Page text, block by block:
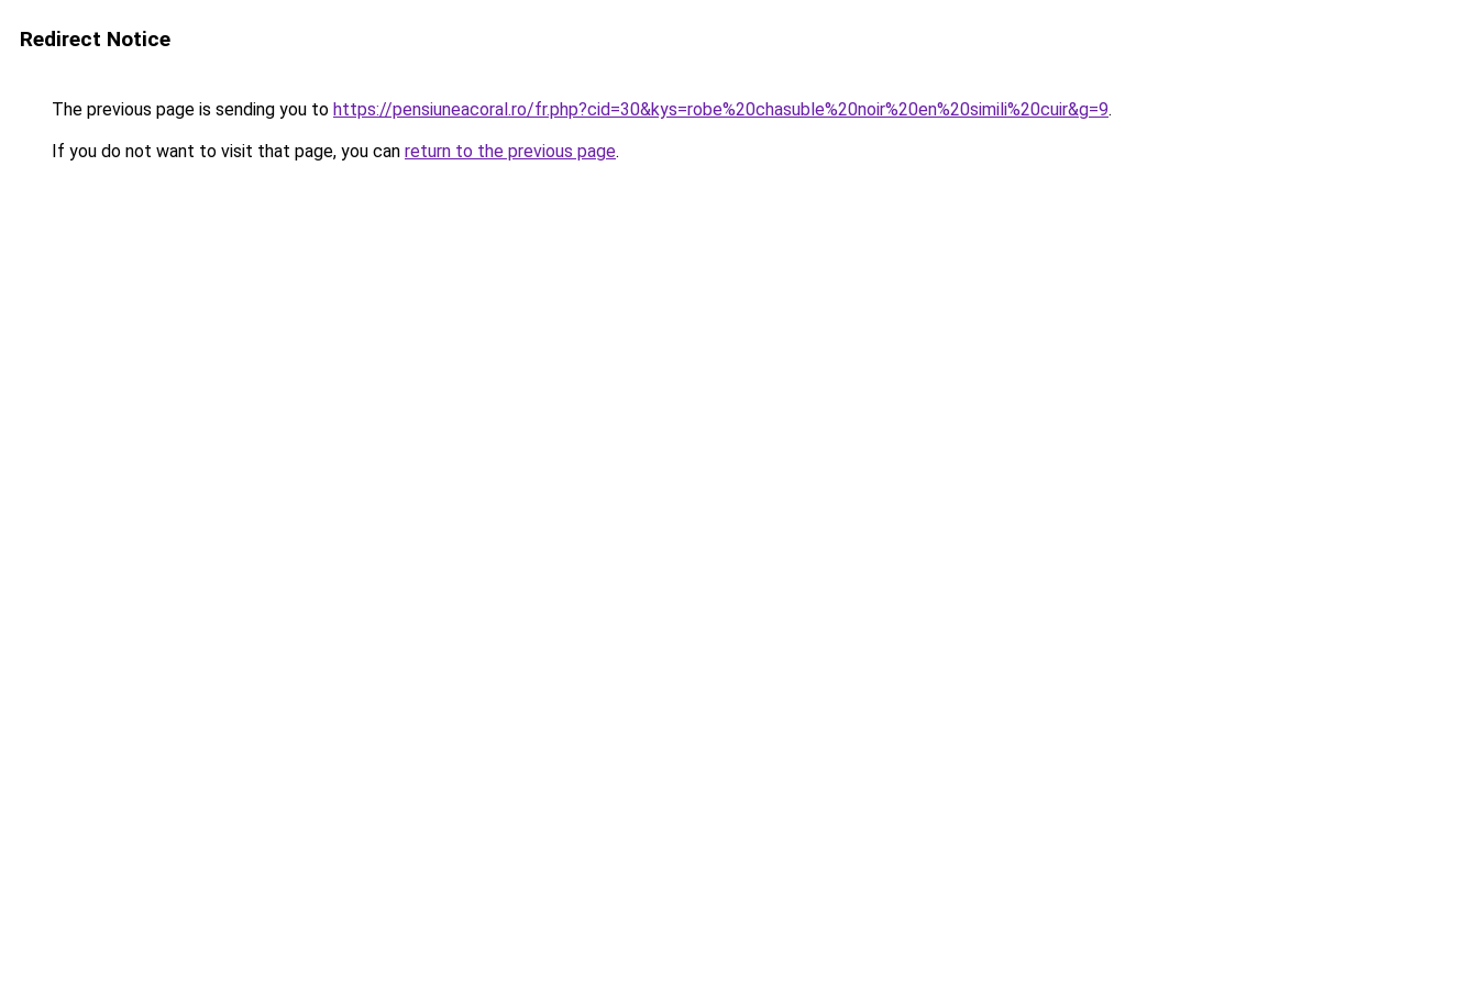
Redirect Notice
The previous page is sending you to https://pensiuneacoral.ro/fr.php?cid=30&kys=robe%20chasuble%20noir%20en%20simili%20cuir&g=9.
If you do not want to visit that page, you can return to the previous page.